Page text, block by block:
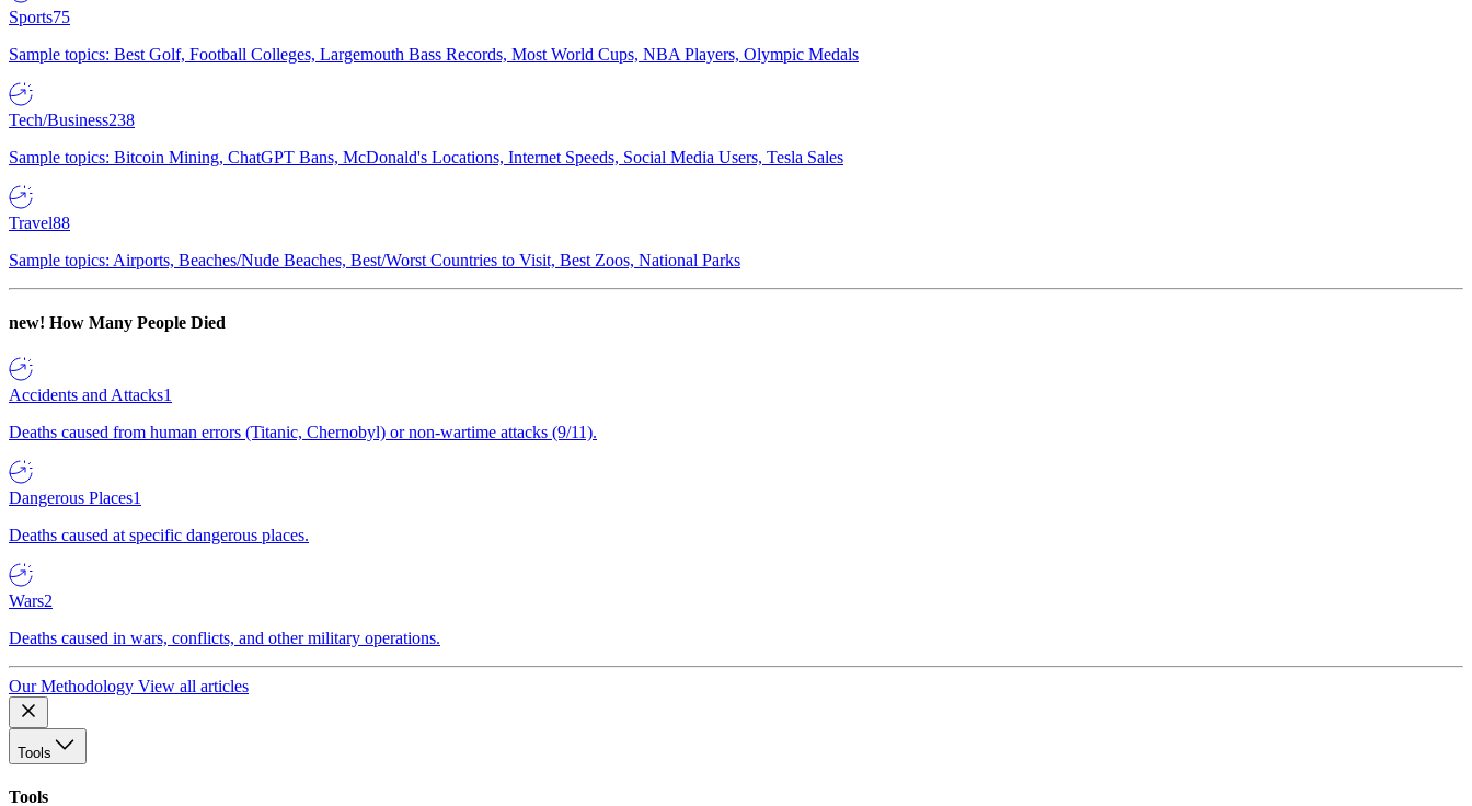
Sports75
Sample topics: Best Golf, Football Colleges, Largemouth Bass Records, Most World Cups, NBA Players, Olympic Medals
Tech/Business238
Sample topics: Bitcoin Mining, ChatGPT Bans, McDonald's Locations, Internet Speeds, Social Media Users, Tesla Sales
Travel88
Sample topics: Airports, Beaches/Nude Beaches, Best/Worst Countries to Visit, Best Zoos, National Parks
new! How Many People Died
Accidents and Attacks1
Deaths caused from human errors (Titanic, Chernobyl) or non-wartime attacks (9/11).
Dangerous Places1
Deaths caused at specific dangerous places.
Wars2
Deaths caused in wars, conflicts, and other military operations.
Our Methodology View all articles
Tools
Tools